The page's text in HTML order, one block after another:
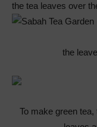
the tea leaves over
the
To make green